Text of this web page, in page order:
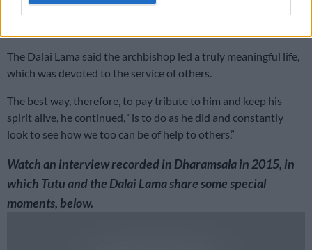
“His work for the Truth and Reconciliation Commission was an
The Dalai Lama said the archbishop led a truly meaningful life,
which was devoted to the service of others.
The best way, therefore, to pay tribute to him and keep his
spirit alive, he continued, “is to do as he did and constantly
look to see how we too can be of help to others.”
Watch an interview recorded in Dharamsala in 2015, in
which Tutu and the Dalai Lama share some special
moments, below.